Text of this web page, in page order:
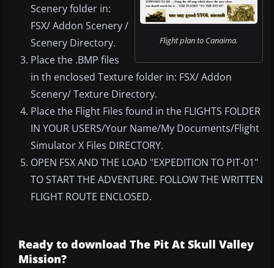
Flight plan to Canaima.
Scenery folder in:
FSX/ Addon Scenery /
Scenery Directory.
Place the .BMP files
in th enclosed Texture folder in: FSX/ Addon
Scenery/ Texture Directory.
Place the Flight Files found in the FLIGHTS FOLDER
IN YOUR USERS/Your Name/My Documents/Flight
Simulator X Files DIRECTORY.
OPEN FSX AND THE LOAD "EXPEDITION TO PIT-01"
TO START THE ADVENTURE. FOLLOW THE WRITTEN
FLIGHT ROUTE ENCLOSED.
Ready to download The Pit At Skull Valley
Mission?